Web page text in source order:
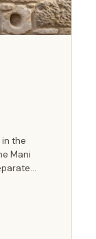
to
the
Mani